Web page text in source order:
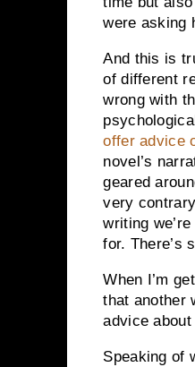
were asking
And this is
of different
wrong with
offer advice
novel’s
geared
very
writing
for. There’s
When I’m
that another
advice
Speaking of